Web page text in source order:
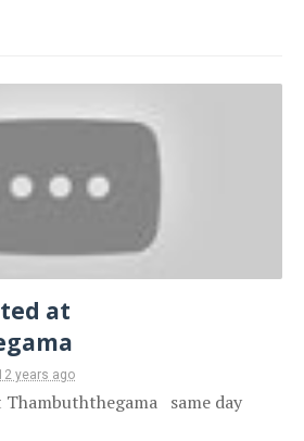
at
years ago
Thambuththegama same day